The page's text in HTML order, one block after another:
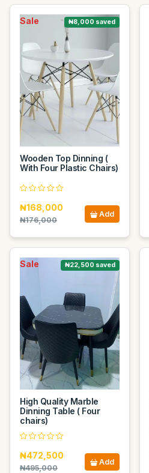
Sale ₦8,000 saved
Wooden Top Dinning (
With Four Plastic Chairs)
₦168,000
₦176,000
Add
Sale ₦22,500 saved
High Quality Marble
Dinning Table ( Four
chairs)
₦472,500
₦495,000
Add